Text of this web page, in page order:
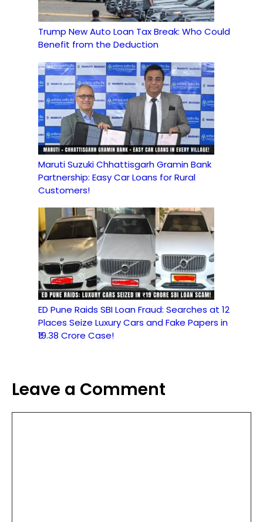
Trump New Auto Loan Tax Break: Who Could
Benefit from the Deduction
Maruti Suzuki Chhattisgarh Gramin Bank
Partnership: Easy Car Loans for Rural
Customers!
ED Pune Raids SBI Loan Fraud: Searches at 12
Places Seize Luxury Cars and Fake Papers in
₹19.38 Crore Case!
Leave a Comment